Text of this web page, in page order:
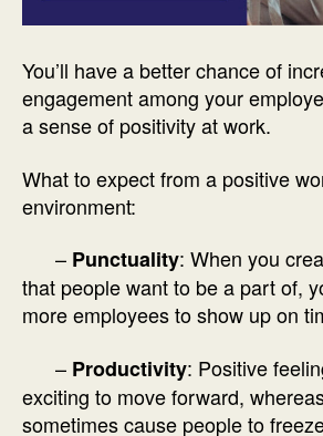
You’ll have a better chance of
engagement among your
a sense of positivity at work.
What to expect from a positive
environment:
– Punctuality: When you
that people want to be a part of,
more employees to show up on
– Productivity: Positive
exciting to move forward,
sometimes cause people to